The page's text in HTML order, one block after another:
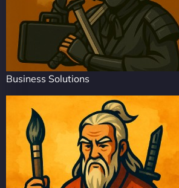
Business Solutions